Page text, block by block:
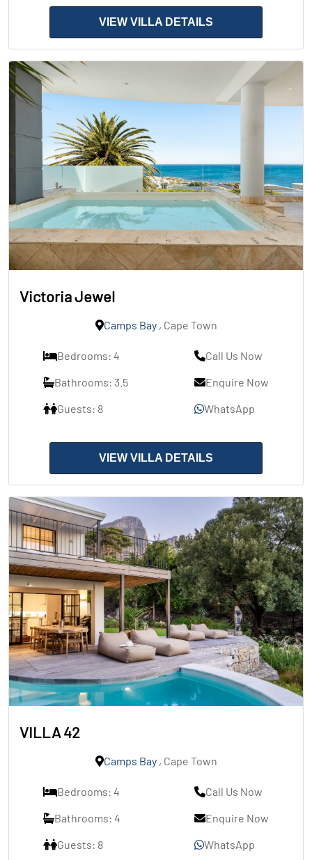
VIEW VILLA DETAILS
Victoria Jewel
Camps Bay, Cape Town
Bedrooms: 4
Bathrooms: 3.5
Guests: 8
Call Us Now
Enquire Now
WhatsApp
VIEW VILLA DETAILS
VILLA 42
Camps Bay, Cape Town
Bedrooms: 4
Bathrooms: 4
Guests: 8
Call Us Now
Enquire Now
WhatsApp